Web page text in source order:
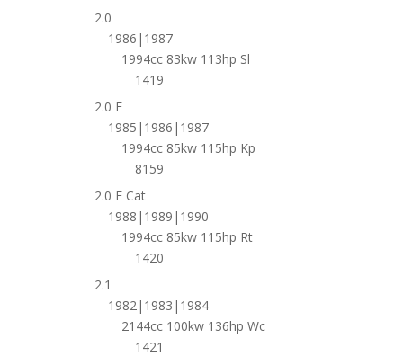
2.0
1986|1987
1994cc 83kw 113hp Sl
1419
2.0 E
1985|1986|1987
1994cc 85kw 115hp Kp
8159
2.0 E Cat
1988|1989|1990
1994cc 85kw 115hp Rt
1420
2.1
1982|1983|1984
2144cc 100kw 136hp Wc
1421